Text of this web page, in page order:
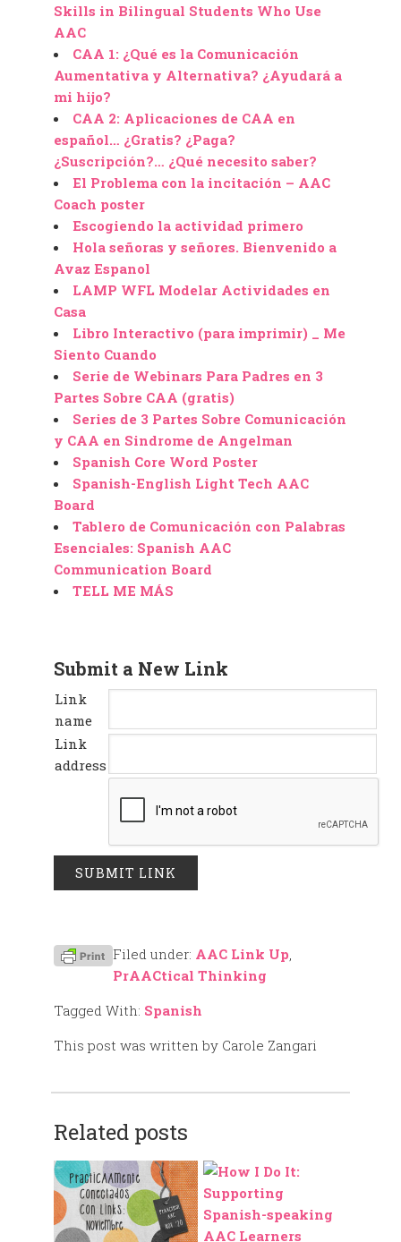
Skills in Bilingual Students Who Use
AAC
CAA 1: ¿Qué es la Comunicación
Aumentativa y Alternativa? ¿Ayudará a
mi hijo?
CAA 2: Aplicaciones de CAA en
español… ¿Gratis? ¿Paga?
¿Suscripción?… ¿Qué necesito saber?
El Problema con la incitación – AAC
Coach poster
Escogiendo la actividad primero
Hola señoras y señores. Bienvenido a
Avaz Espanol
LAMP WFL Modelar Actividades en
Casa
Libro Interactivo (para imprimir) _ Me
Siento Cuando
Serie de Webinars Para Padres en 3
Partes Sobre CAA (gratis)
Series de 3 Partes Sobre Comunicación
y CAA en Sindrome de Angelman
Spanish Core Word Poster
Spanish-English Light Tech AAC
Board
Tablero de Comunicación con Palabras
Esenciales: Spanish AAC
Communication Board
TELL ME MÁS
Submit a New Link
Link
name
Link
address
Filed under: AAC Link Up,
PrAACtical Thinking
Tagged With: Spanish
This post was written by Carole Zangari
Related posts